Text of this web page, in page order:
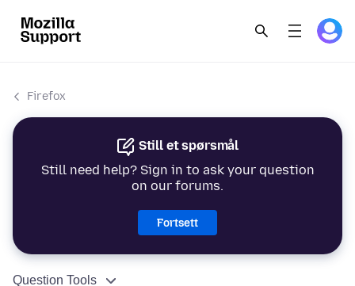
Firefox
Still et spørsmål
Still need help? Sign in to ask your question
on our forums.
Fortsett
Question Tools